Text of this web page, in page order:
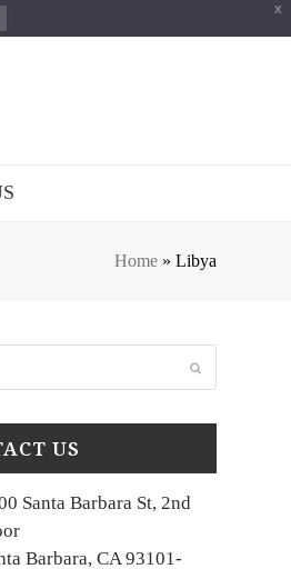
X
Home» Libya
Submit
US
Santa Barbara St, 2nd
Barbara, CA 93101-